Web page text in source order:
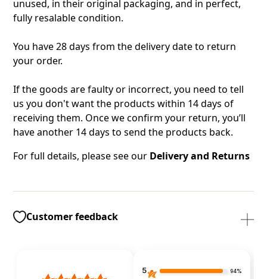
unused, in their original packaging, and in perfect,
fully resalable condition.
You have 28 days from the delivery date to return
your order.
If the goods are faulty or incorrect, you need to tell
us you don't want the products within 14 days of
receiving them. Once we confirm your return, you’ll
have another 14 days to send the products back.
For full details, please see our Delivery and Returns
Customer feedback
5 94%